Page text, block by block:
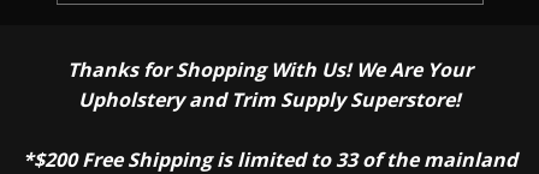
Thanks for Shopping With Us! We Are Your
Upholstery and Trim Supply Superstore!
*$200 Free Shipping is limited to 33 of the mainland